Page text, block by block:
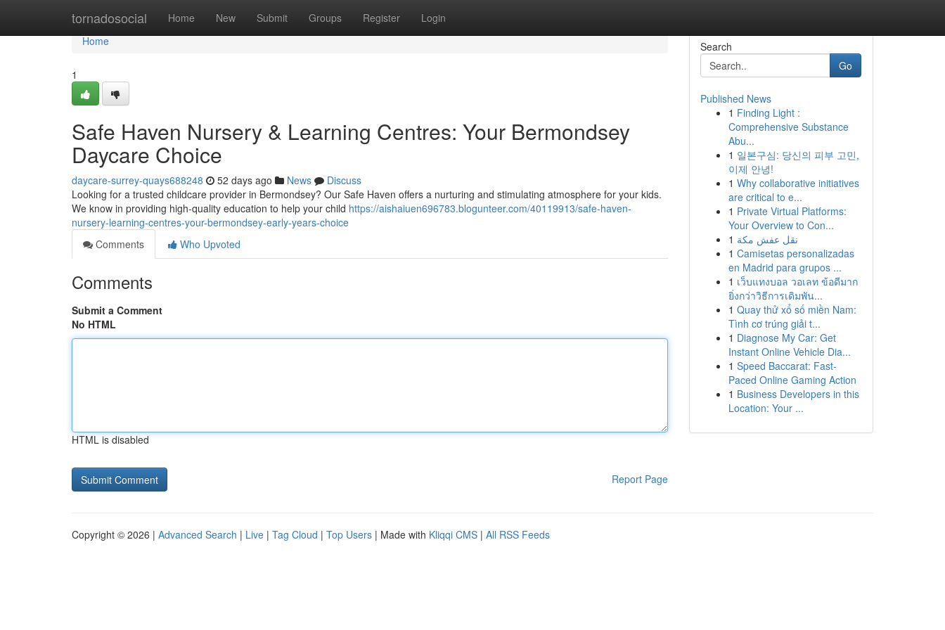
tornadosocial Home New Submit Groups Register Login
Home
Home
1
Safe Haven Nursery & Learning Centres: Your Bermondsey
Daycare Choice
daycare-surrey-quays688248 52 days ago News
Discuss
Looking for a trusted childcare provider in Bermondsey? Our Safe Haven offers a nurturing and stimulating atmosphere for your kids.
We know in providing high-quality education to help your child https://aishaiuen696783.blogunteer.com/40119913/safe-haven-
nursery-learning-centres-your-bermondsey-early-years-choice
Comments
Who Upvoted
Comments
Submit a Comment
No HTML
HTML is disabled
Report Page
Search
Go
Published News
1 Finding Light :
Comprehensive Substance
Abu...
1 일본구심: 당신의 피부 고민,
이제 안녕!
1 Why collaborative initiatives
are critical to e...
1 Private Virtual Platforms:
Your Overview to Con...
1 نقل عفش مكة
1 Camisetas personalizadas
en Madrid para grupos ...
1 เว็บแทงบอล วอเลท ข้อดีมาก
ยิ่งกว่าวิธีการเดิมพัน...
1 Quay thử xổ số miền Nam:
Tình cơ trúng giải t...
1 Diagnose My Car: Get
Instant Online Vehicle Dia...
1 Speed Baccarat: Fast-
Paced Online Gaming Action
1 Business Developers in this
Location: Your ...
Copyright © 2026 | Advanced Search | Live | Tag Cloud | Top Users | Made with Kliqqi CMS | All RSS Feeds